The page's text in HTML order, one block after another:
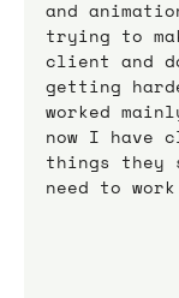
and
trying to
client and
getting
worked
now I have
things they
need to